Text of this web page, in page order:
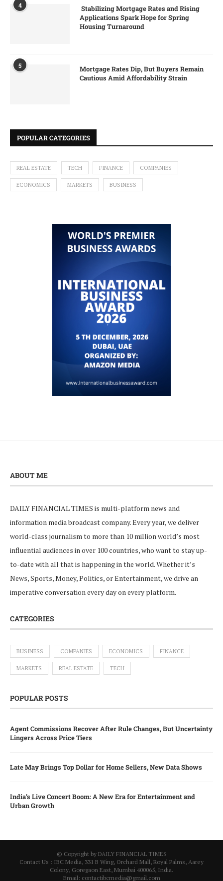
4
Stabilizing Mortgage Rates and Rising
Applications Spark Hope for Spring
Housing Turnaround
5
Mortgage Rates Dip, But Buyers Remain
Cautious Amid Affordability Strain
POPULAR CATEGORIES
REAL ESTATE TECH FINANCE COMPANIES
ECONOMICS MARKETS BUSINESS
ABOUT ME
DAILY FINANCIAL TIMES is multi-platform news and
information media broadcast company. Every year, we deliver
world-class journalism to more than 10 million world’s most
influential audiences in over 100 countries, who want to stay up-
to-date with all that is happening in the world. Whether it’s
News, Sports, Money, Politics, or Entertainment, we drive an
imperative conversation every day on every platform.
CATEGORIES
BUSINESS COMPANIES ECONOMICS FINANCE
MARKETS REAL ESTATE TECH
POPULAR POSTS
Agent Commissions Recover After Rule Changes, But Uncertainty
Lingers Across Price Tiers
Late May Brings Top Dollar for Home Sellers, New Data Shows
India’s Live Concert Boom: A New Era for Entertainment and
Urban Growth
© Copyright by DAILY FINANCIAL TIMES
Contact Us : IBC Media, 331 B Wing, Orchard Mall, Royal Palms, Aarey
Colony, Goregaon East, Mumbai 400065, India.
Email: contactibcmedia@gmail.com